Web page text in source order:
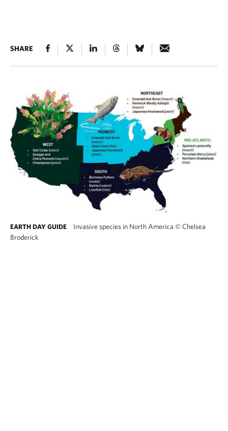
SHARE
EARTH DAY GUIDE Invasive species in North America ©Chelsea
Broderick